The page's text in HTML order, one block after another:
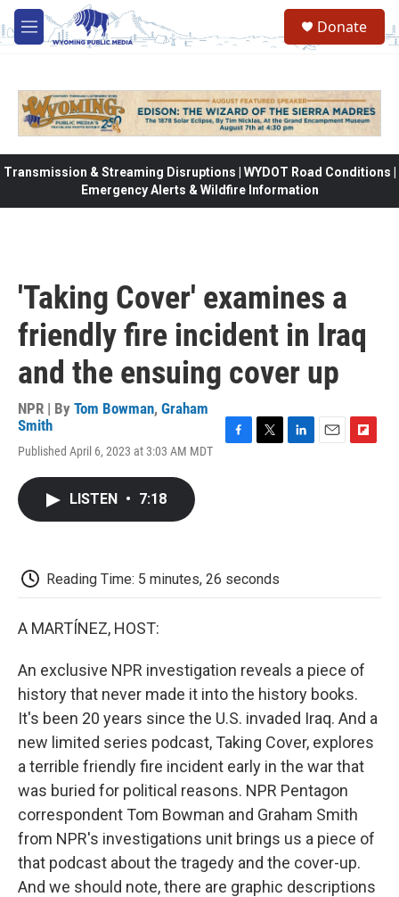
Skip to main content
M
e
Donate
Transmission & Streaming Disruptions | WYDOT Road Conditions |
Emergency Alerts & Wildfire Information
'Taking Cover' examines a
friendly fire incident in Iraq
and the ensuing cover up
NPR | By Tom Bowman, Graham
Smith
Published April 6, 2023 at 3:03 AM MDT
LISTEN • 7:18
Reading Time: 5 minutes, 26 seconds
A MARTÍNEZ, HOST:
An exclusive NPR investigation reveals a piece of
history that never made it into the history books.
It's been 20 years since the U.S. invaded Iraq. And a
new limited series podcast, Taking Cover, explores
a terrible friendly fire incident early in the war that
was buried for political reasons. NPR Pentagon
correspondent Tom Bowman and Graham Smith
from NPR's investigations unit brings us a piece of
that podcast about the tragedy and the cover-up.
And we should note, there are graphic descriptions